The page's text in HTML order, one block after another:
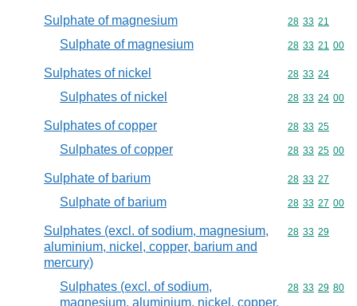
Sulphate of magnesium Commodity
28 33 21
Sulphate of magnesium Commodity
28 33 21 00
Sulphates of nickel Commodity
28 33 24
Sulphates of nickel Commodity
28 33 24 00
Sulphates of copper Commodity
28 33 25
Sulphates of copper Commodity
28 33 25 00
Sulphate of barium Commodity
28 33 27
Sulphate of barium Commodity
28 33 27 00
Sulphates (excl. of sodium, magnesium,
aluminium, nickel, copper, barium and
mercury)
Commodity
28 33 29
Sulphates (excl. of sodium,
magnesium, aluminium, nickel, copper,
Commodity
28 33 29 80